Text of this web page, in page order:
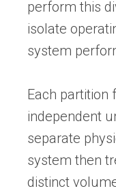
perform this
isolate
system
Each partition
independent
separate
system then
distinct